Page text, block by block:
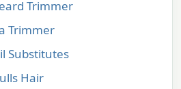
Trimmer
Trimmer
Substitutes
Hair